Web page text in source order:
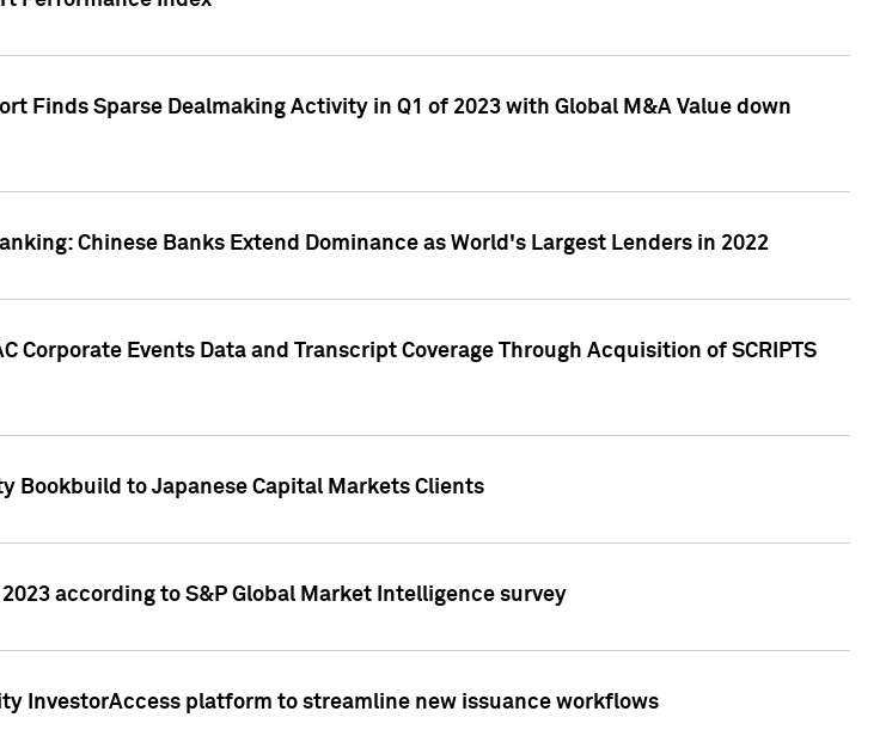
Finds Sparse Dealmaking Activity in Q1 of 2023 with Global M&A Value down
Chinese Banks Extend Dominance as World's Largest Lenders in 2022
Corporate Events Data and Transcript Coverage Through Acquisition of SCRIPTS
Bookbuild to Japanese Capital Markets Clients
according to S&P Global Market Intelligence survey
InvestorAccess platform to streamline new issuance workflows